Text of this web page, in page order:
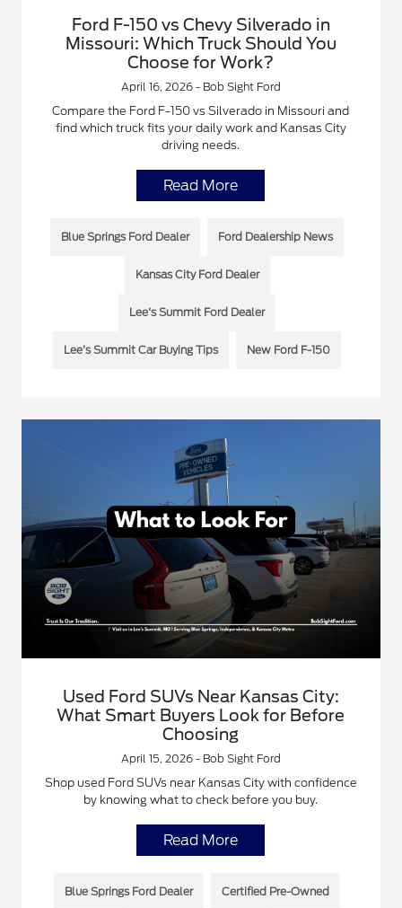
Ford F-150 vs Chevy Silverado in
Missouri: Which Truck Should You
Choose for Work?
April 16, 2026 - Bob Sight Ford
Compare the Ford F-150 vs Silverado in Missouri and
find which truck fits your daily work and Kansas City
driving needs.
Read More
Blue Springs Ford Dealer Ford Dealership News
Kansas City Ford Dealer
Lee's Summit Ford Dealer
Lee’s Summit Car Buying Tips New Ford F-150
Used Ford SUVs Near Kansas City:
What Smart Buyers Look for Before
Choosing
April 15, 2026 - Bob Sight Ford
Shop used Ford SUVs near Kansas City with confidence
by knowing what to check before you buy.
Read More
Blue Springs Ford Dealer Certified Pre-Owned